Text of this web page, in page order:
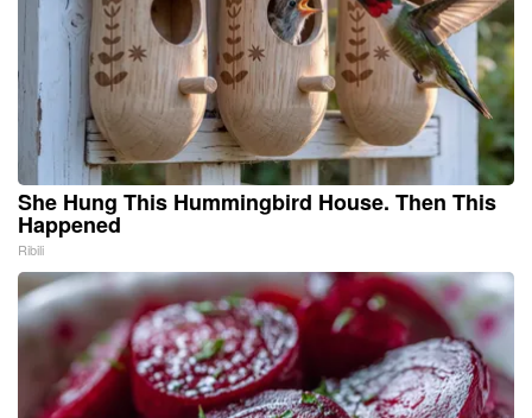
She Hung This Hummingbird House. Then This
Happened
Ribili